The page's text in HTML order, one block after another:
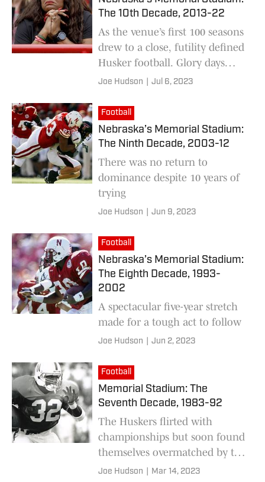
The 10th Decade, 2013-22
As the venue’s first 100 seasons
drew to a close, futility defined
Husker football. Glory days
were but a distant memory.
Joe Hudson Jul 6, 2023
Football
Nebraska’s Memorial Stadium:
The Ninth Decade, 2003-12
There was no return to
dominance despite 10 years of
trying
Joe Hudson Jun 9, 2023
Football
Nebraska’s Memorial Stadium:
The Eighth Decade, 1993-
2002
A spectacular five-year stretch
made for a tough act to follow
Joe Hudson Jun 2, 2023
Football
Memorial Stadium: The
Seventh Decade, 1983-92
The Huskers flirted with
championships but soon found
themselves overmatched by the
nation’s top teams — and then
Joe Hudson Mar 14, 2023